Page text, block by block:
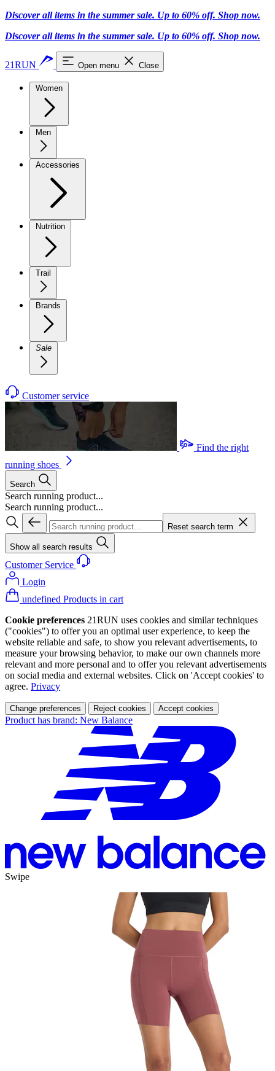
Discover all items in the summer sale. Up to 60% off. Shop now.
Discover all items in the summer sale. Up to 60% off. Shop now.
21RUN Open menu Close
Women
Men
Accessories
Nutrition
Trail
Brands
Sale
Customer service
Find the right
running shoes
Search
Search running product...
Search running product...
Reset search term
Show all search results
Customer Service
Login
undefined Products in cart
Cookie preferences 21RUN uses cookies and similar techniques
("cookies") to offer you an optimal user experience, to keep the
website reliable and safe, to show you relevant advertisements, to
measure your browsing behavior, to make our own channels more
relevant and more personal and to offer you relevant advertisements
on social media and external websites. Click on 'Accept cookies' to
agree. Privacy
Change preferences Reject cookies Accept cookies
Product has brand: New Balance
Swipe